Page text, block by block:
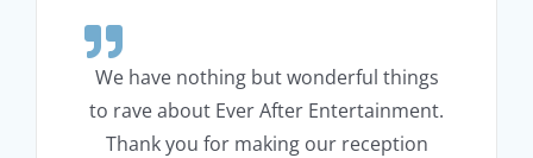
We have nothing but wonderful things
to rave about Ever After Entertainment.
Thank you for making our reception